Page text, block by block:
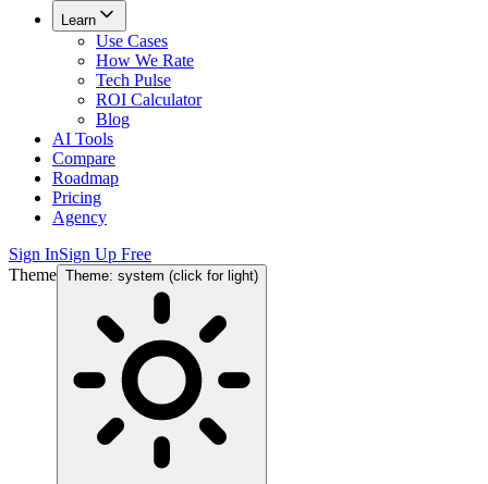
Learn
Use Cases
How We Rate
Tech Pulse
ROI Calculator
Blog
AI Tools
Compare
Roadmap
Pricing
Agency
Sign InSign Up Free
Theme Theme: system (click for light)